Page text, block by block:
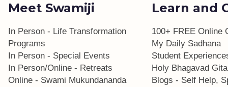
Meet Swamiji
In Person - Life Transformation
Programs
In Person - Special Events
In Person/Online - Retreats
Online - Swami Mukundananda
Learn and
100+ FREE Online
My Daily Sadhana
Student
Holy Bhagavad Gita
Blogs - Self Help,